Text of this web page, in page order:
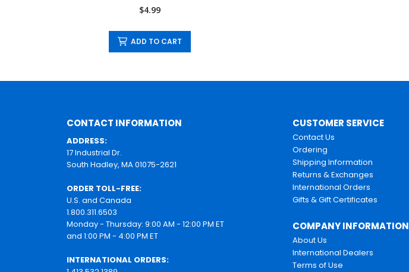
$4.99
ADD TO CART
CONTACT INFORMATION
ADDRESS:
17 Industrial Dr.
South Hadley, MA 01075-2621
ORDER TOLL-FREE:
U.S. and Canada
1.800.311.6503
Monday - Thursday: 9:00 AM - 12:00 PM ET
and 1:00 PM - 4:00 PM ET
INTERNATIONAL ORDERS:
CUSTOMER SERVICE
Contact Us
Ordering
Shipping Information
Returns & Exchanges
International Orders
Gifts & Gift Certificates
COMPANY INFORMATION
About Us
International Dealers
Terms of Use